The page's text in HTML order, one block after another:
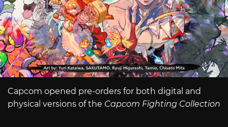
Capcom opened pre-orders for both digital and
physical versions of the Capcom Fighting Collection